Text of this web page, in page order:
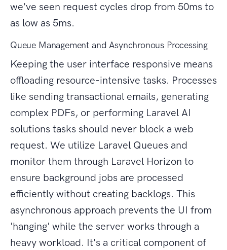
we've seen request cycles drop from 50ms to
as low as 5ms.
Queue Management and Asynchronous Processing
Keeping the user interface responsive means
offloading resource-intensive tasks. Processes
like sending transactional emails, generating
complex PDFs, or performing Laravel AI
solutions tasks should never block a web
request. We utilize Laravel Queues and
monitor them through Laravel Horizon to
ensure background jobs are processed
efficiently without creating backlogs. This
asynchronous approach prevents the UI from
'hanging' while the server works through a
heavy workload. It's a critical component of